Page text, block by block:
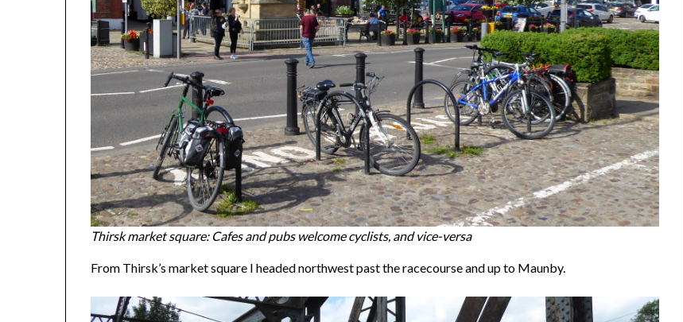
Thirsk market square: Cafes and pubs welcome cyclists, and vice-versa
From Thirsk’s market square I headed northwest past the racecourse and up to Maunby.